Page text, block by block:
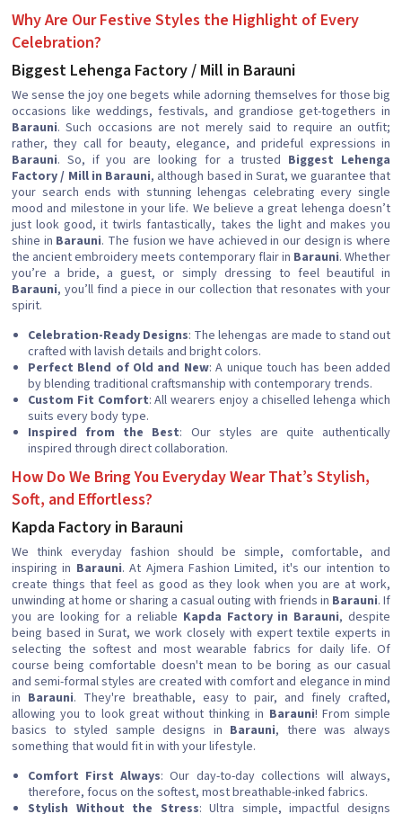
Why Are Our Festive Styles the Highlight of Every
Celebration?
Biggest Lehenga Factory / Mill in Barauni
We sense the joy one begets while adorning themselves for those big
occasions like weddings, festivals, and grandiose get-togethers in
Barauni. Such occasions are not merely said to require an outfit;
rather, they call for beauty, elegance, and prideful expressions in
Barauni. So, if you are looking for a trusted Biggest Lehenga
Factory / Mill in Barauni, although based in Surat, we guarantee that
your search ends with stunning lehengas celebrating every single
mood and milestone in your life. We believe a great lehenga doesn’t
just look good, it twirls fantastically, takes the light and makes you
shine in Barauni. The fusion we have achieved in our design is where
the ancient embroidery meets contemporary flair in Barauni. Whether
you’re a bride, a guest, or simply dressing to feel beautiful in
Barauni, you’ll find a piece in our collection that resonates with your
spirit.
Celebration-Ready Designs: The lehengas are made to stand out
crafted with lavish details and bright colors.
Perfect Blend of Old and New: A unique touch has been added
by blending traditional craftsmanship with contemporary trends.
Custom Fit Comfort: All wearers enjoy a chiselled lehenga which
suits every body type.
Inspired from the Best: Our styles are quite authentically
inspired through direct collaboration.
How Do We Bring You Everyday Wear That’s Stylish,
Soft, and Effortless?
Kapda Factory in Barauni
We think everyday fashion should be simple, comfortable, and
inspiring in Barauni. At Ajmera Fashion Limited, it's our intention to
create things that feel as good as they look when you are at work,
unwinding at home or sharing a casual outing with friends in Barauni. If
you are looking for a reliable Kapda Factory in Barauni, despite
being based in Surat, we work closely with expert textile experts in
selecting the softest and most wearable fabrics for daily life. Of
course being comfortable doesn't mean to be boring as our casual
and semi-formal styles are created with comfort and elegance in mind
in Barauni. They're breathable, easy to pair, and finely crafted,
allowing you to look great without thinking in Barauni! From simple
basics to styled sample designs in Barauni, there was always
something that would fit in with your lifestyle.
Comfort First Always: Our day-to-day collections will always,
therefore, focus on the softest, most breathable-inked fabrics.
Stylish Without the Stress: Ultra simple, impactful designs